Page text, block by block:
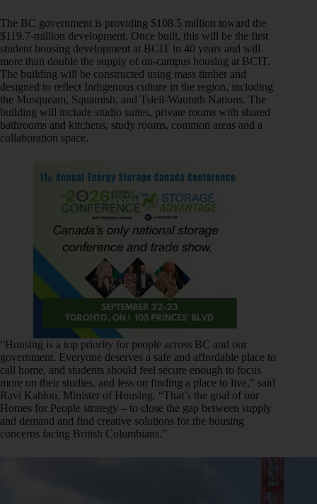
The BC government is providing $108.5 million toward the
$119.7-million development. Once built, this will be the first
student housing development at BCIT in 40 years and will
more than double the supply of on-campus housing at BCIT.
The building will be constructed using mass timber and
designed to reflect Indigenous culture in the region, including
the Musqueam, Squamish, and Tsleil-Waututh Nations. The
building will include studio suites, private rooms with shared
bathrooms and kitchens, study rooms, common areas and a
collaboration space.
“Housing is a top priority for people across BC and our
government. Everyone deserves a safe and affordable place to
call home, and students should feel secure enough to focus
more on their studies, and less on finding a place to live,” said
Ravi Kahlon, Minister of Housing. “That’s the goal of our
Homes for People strategy – to close the gap between supply
and demand and find creative solutions for the housing
concerns facing British Columbians.”